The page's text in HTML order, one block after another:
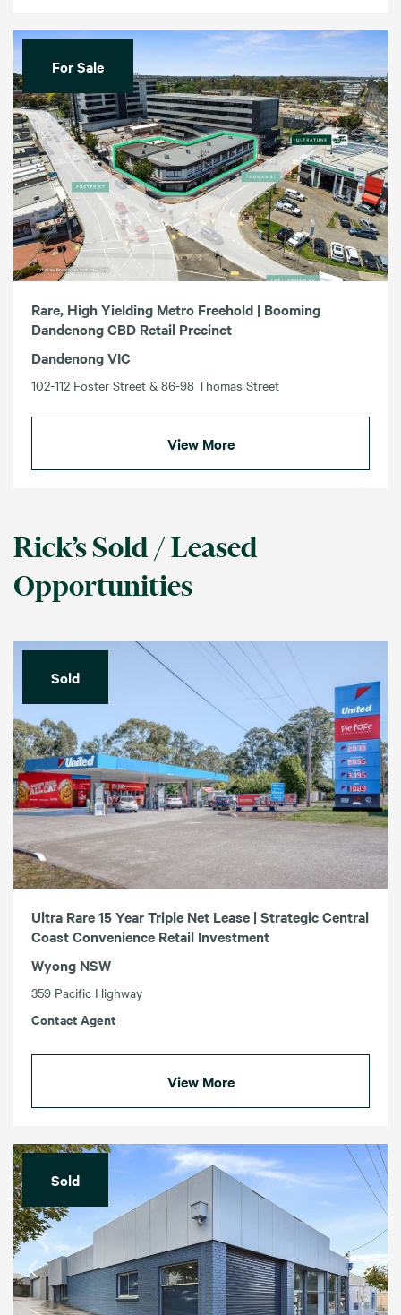
For Sale
Rare, High Yielding Metro Freehold | Booming
Dandenong CBD Retail Precinct
Dandenong VIC
102-112 Foster Street & 86-98 Thomas Street
View More
Rick’s Sold / Leased
Opportunities
Sold
Ultra Rare 15 Year Triple Net Lease | Strategic Central
Coast Convenience Retail Investment
Wyong NSW
359 Pacific Highway
Contact Agent
View More
Sold